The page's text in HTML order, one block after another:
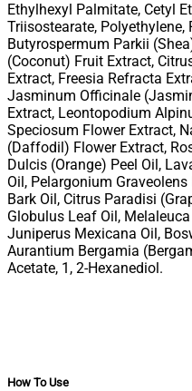
Ethylhexyl Palmitate, Cetyl
Triisostearate, Polyethylene,
Butyrospermum Parkii
(Coconut) Fruit Extract,
Extract, Freesia Refracta
Jasminum Officinale
Extract, Leontopodium
Speciosum Flower Extract,
(Daffodil) Flower Extract,
Dulcis (Orange) Peel Oil,
Oil, Pelargonium
Bark Oil, Citrus Paradisi
Globulus Leaf Oil,
Juniperus Mexicana Oil,
Aurantium Bergamia
Acetate, 1, 2-Hexanediol.
How To Use